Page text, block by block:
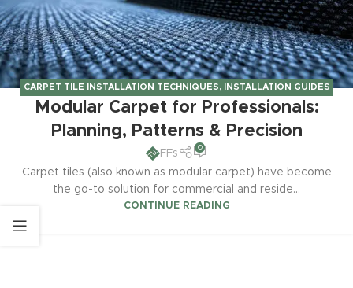
CARPET TILE INSTALLATION TECHNIQUES,
INSTALLATION GUIDES
& TECHNIQUES
Modular Carpet for Professionals:
Planning, Patterns & Precision
FFs
0
Carpet tiles (also known as modular carpet) have become
the go-to solution for commercial and reside...
CONTINUE READING